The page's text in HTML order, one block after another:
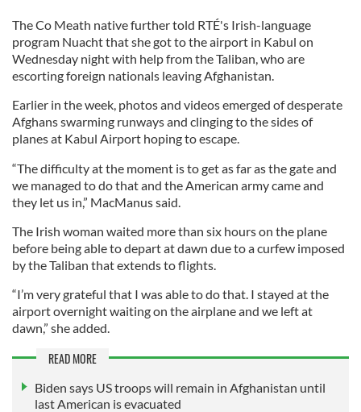
The Co Meath native further told RTÉ's Irish-language
program Nuacht that she got to the airport in Kabul on
Wednesday night with help from the Taliban, who are
escorting foreign nationals leaving Afghanistan.
Earlier in the week, photos and videos emerged of desperate
Afghans swarming runways and clinging to the sides of
planes at Kabul Airport hoping to escape.
“The difficulty at the moment is to get as far as the gate and
we managed to do that and the American army came and
they let us in,” MacManus said.
The Irish woman waited more than six hours on the plane
before being able to depart at dawn due to a curfew imposed
by the Taliban that extends to flights.
“I’m very grateful that I was able to do that. I stayed at the
airport overnight waiting on the airplane and we left at
dawn,” she added.
READ MORE
Biden says US troops will remain in Afghanistan until
last American is evacuated